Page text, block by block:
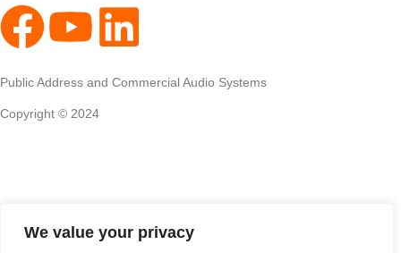
We value your privacy
Public Address and Commercial Audio Systems
Copyright © 2024